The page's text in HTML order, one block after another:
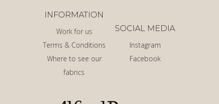
INFORMATION
Work for us
Terms & Conditions
Where to see our
fabrics
SOCIAL MEDIA
Instagram
Facebook